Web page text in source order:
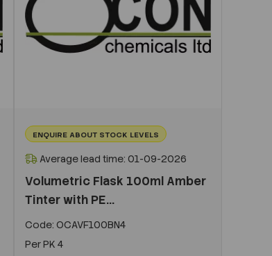
ENQUIRE ABOUT STOCK LEVELS
Average lead time: 01-09-2026
Volumetric Flask 100ml Amber
Tinter with PE...
Code: OCAVF100BN4
PerPK 4